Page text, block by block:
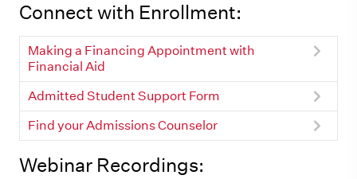
Connect with Enrollment:
Making a Financing Appointment with
Financial Aid
Admitted Student Support Form
Find your Admissions Counselor
Webinar Recordings: